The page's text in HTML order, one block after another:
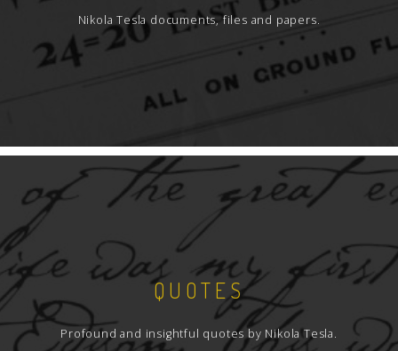
Nikola Tesla documents, files and papers.
QUOTES
Profound and insightful quotes by Nikola Tesla.